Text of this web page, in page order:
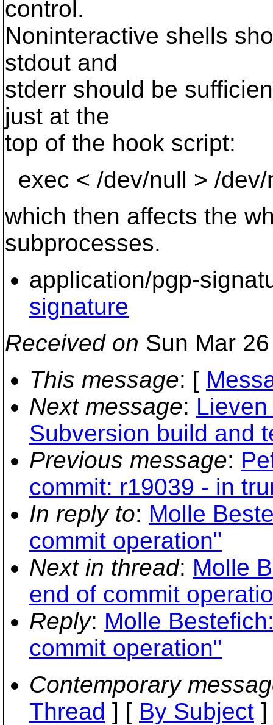
control.
Noninteractive shells
stdout and
stderr should be
just at the
top of the hook script:
exec < /dev/null > /
which then affects the
subprocesses.
application/pgp-
signature
Received on Sun Mar
This message: [
Next message:
Subversion build and
Previous message:
commit: r19039 - in
In reply to: Molle
commit operation"
Next in thread: Molle
end of commit
Reply: Molle
commit operation"
Contemporary
Thread ] [ By Subject